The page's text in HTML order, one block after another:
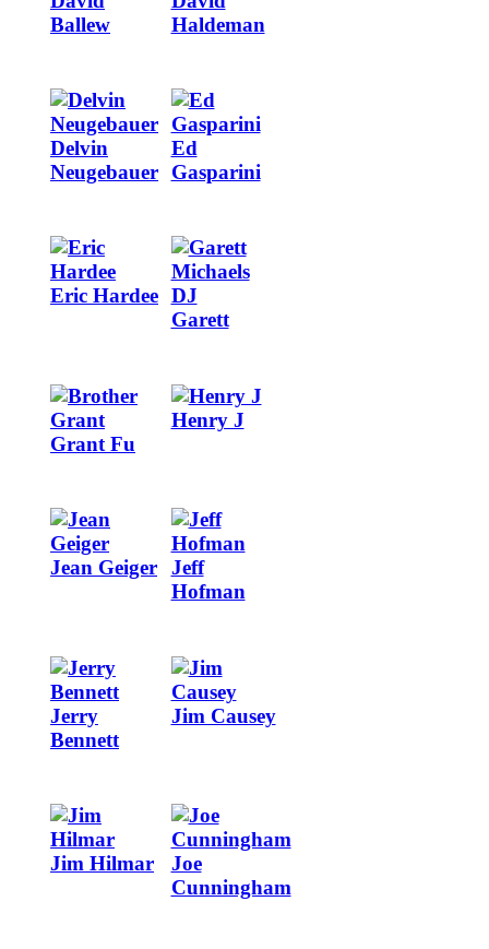
Ballew
Haldeman
Image
Delvin
Neugebauer
Image
Ed
Gasparini
Image
Eric Hardee
Image
Garett
Image
Grant Fu
Image
Henry J
Image
Jean Geiger
Image
Jeff
Hofman
Image
Jerry
Bennett
Image
Jim Causey
Image
Jim Hilmar
Image
Joe
Cunningham